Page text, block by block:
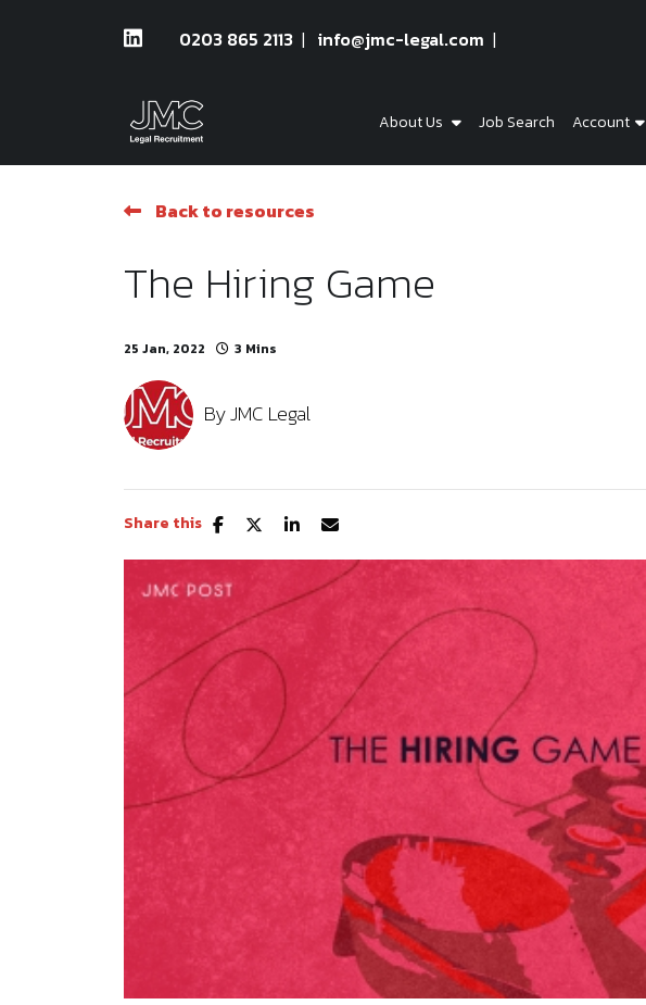
0203 865 2113 info@jmc-legal.com
About Us Job Search Account
Back to resources
The Hiring Game
25 Jan, 2022 3 Mins
ByJMC Legal
Share this